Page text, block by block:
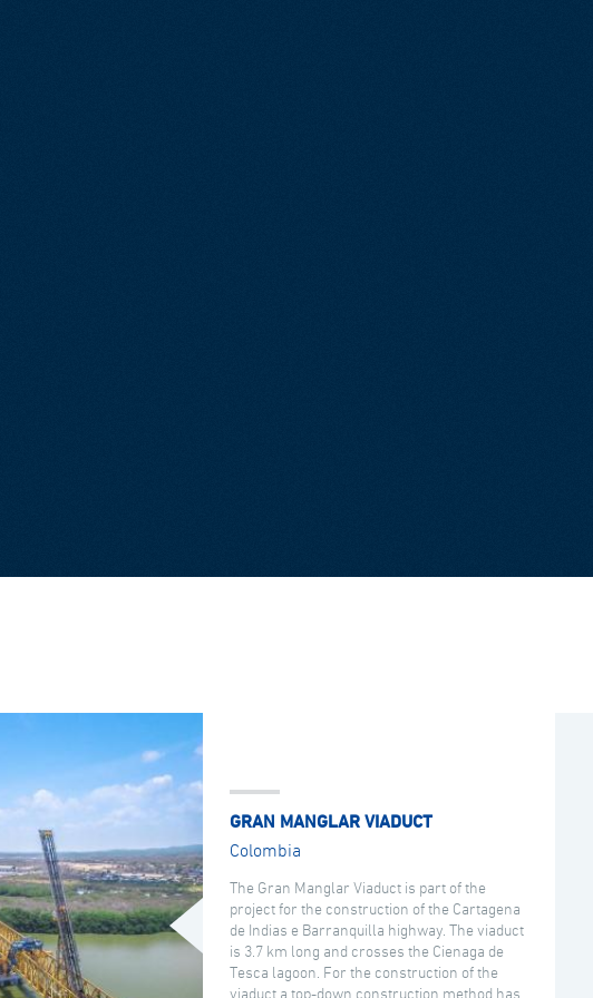
GRAN MANGLAR VIADUCT
Colombia
The Gran Manglar Viaduct is part of the
project for the construction of the Cartagena
de Indias e Barranquilla highway. The viaduct
is 3.7 km long and crosses the Cienaga de
Tesca lagoon. For the construction of the
viaduct a top-down construction method has